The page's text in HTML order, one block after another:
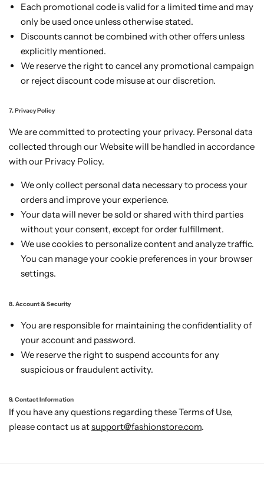
Each promotional code is valid for a limited time and may
only be used once unless otherwise stated.
Discounts cannot be combined with other offers unless
explicitly mentioned.
We reserve the right to cancel any promotional campaign
or reject discount code misuse at our discretion.
7. Privacy Policy
We are committed to protecting your privacy. Personal data
collected through our Website will be handled in accordance
with our Privacy Policy.
We only collect personal data necessary to process your
orders and improve your experience.
Your data will never be sold or shared with third parties
without your consent, except for order fulfillment.
We use cookies to personalize content and analyze traffic.
You can manage your cookie preferences in your browser
settings.
8. Account & Security
You are responsible for maintaining the confidentiality of
your account and password.
We reserve the right to suspend accounts for any
suspicious or fraudulent activity.
9. Contact Information
If you have any questions regarding these Terms of Use,
please contact us atsupport@fashionstore.com.